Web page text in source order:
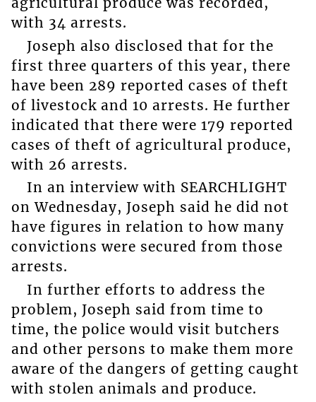
with 34 arrests.
Joseph also disclosed that for the
first three quarters of this year, there
have been 289 reported cases of theft
of livestock and 10 arrests. He further
indicated that there were 179 reported
cases of theft of agricultural produce,
with 26 arrests.
In an interview with SEARCHLIGHT
on Wednesday, Joseph said he did not
have figures in relation to how many
convictions were secured from those
arrests.
In further efforts to address the
problem, Joseph said from time to
time, the police would visit butchers
and other persons to make them more
aware of the dangers of getting caught
with stolen animals and produce.